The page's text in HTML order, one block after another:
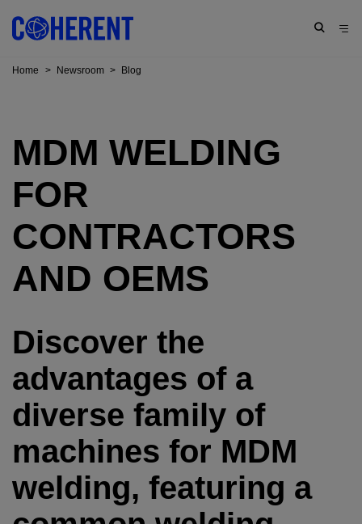
Home > Newsroom > Blog
MDM WELDING
FOR
CONTRACTORS
AND OEMS
Discover the
advantages of a
diverse family of
machines for MDM
welding, featuring a